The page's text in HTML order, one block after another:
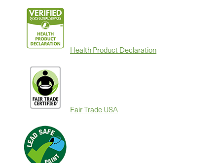
Health Product Declaration
Fair Trade USA